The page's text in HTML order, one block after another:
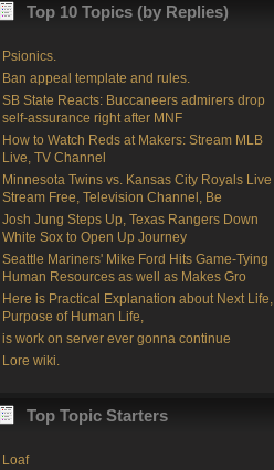
Top 10 Topics (by Replies)
Psionics.
Ban appeal template and rules.
SB State Reacts: Buccaneers admirers drop
self-assurance right after MNF
How to Watch Reds at Makers: Stream MLB
Live, TV Channel
Minnesota Twins vs. Kansas City Royals Live
Stream Free, Television Channel, Be
Josh Jung Steps Up, Texas Rangers Down
White Sox to Open Up Journey
Seattle Mariners' Mike Ford Hits Game-Tying
Human Resources as well as Makes Gro
Here is Practical Explanation about Next Life,
Purpose of Human Life,
is work on server ever gonna continue
Lore wiki.
Top Topic Starters
Loaf